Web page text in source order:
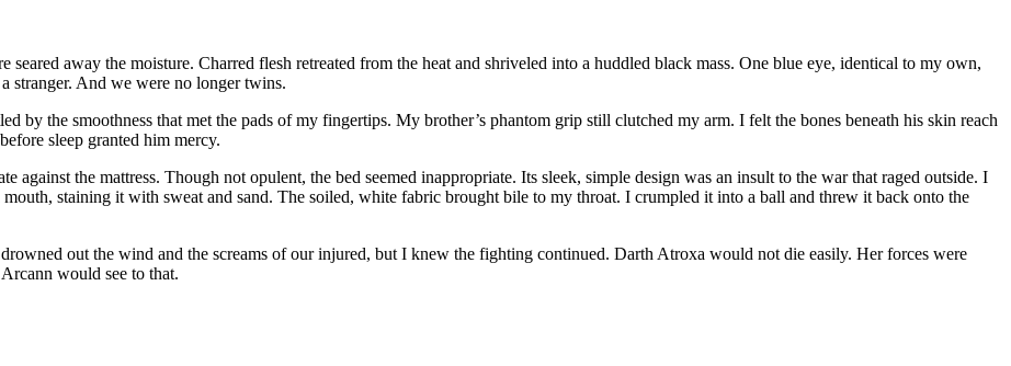
away the moisture. Charred flesh retreated from the heat and shriveled into a huddled black mass. One blue eye, identical to my own,
stranger. And we were no longer twins.
by the smoothness that met the pads of my fingertips. My brother’s phantom grip still clutched my arm. I felt the bones beneath his skin reach
sleep granted him mercy.
against the mattress. Though not opulent, the bed seemed inappropriate. Its sleek, simple design was an insult to the war that raged outside. I
mouth, staining it with sweat and sand. The soiled, white fabric brought bile to my throat. I crumpled it into a ball and threw it back onto the
out the wind and the screams of our injured, but I knew the fighting continued. Darth Atroxa would not die easily. Her forces were
would see to that.